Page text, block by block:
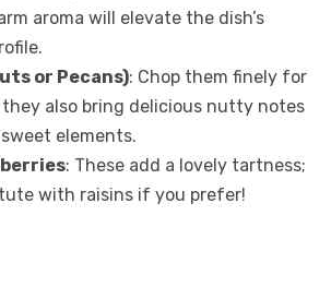
aroma will elevate the dish’s
or Pecans): Chop them finely for
also bring delicious nutty notes
elements.
: These add a lovely tartness;
with raisins if you prefer!